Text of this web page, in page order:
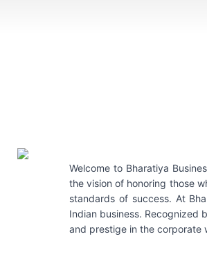
Welcome to Bharatiya
the vision of honoring those
standards of success. At
Indian business. Recognized
and prestige in the corporate